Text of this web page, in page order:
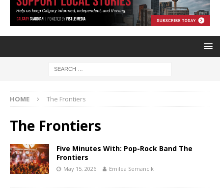
HOME The Frontiers
The Frontiers
Five Minutes With: Pop-Rock Band The
Frontiers
May 15, 2026 Emilea Semancik